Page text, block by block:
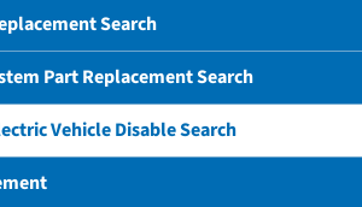
Search
Part Replacement Search
Vehicle Disable Search